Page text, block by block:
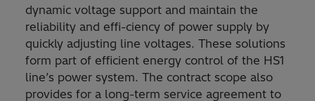
dynamic voltage support and maintain the
reliability and effi-ciency of power supply by
quickly adjusting line voltages. These solutions
form part of efficient energy control of the HS1
line’s power system. The contract scope also
provides for a long-term service agreement to